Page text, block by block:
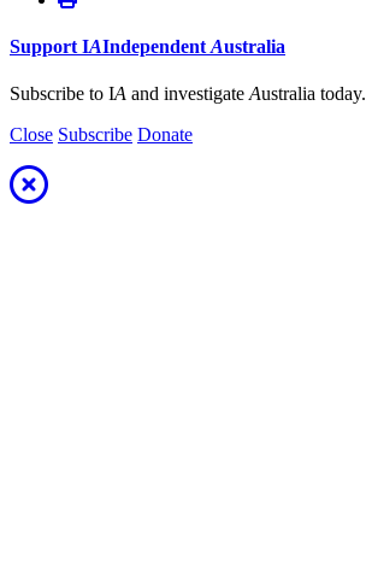
Support IAIndependent Australia
Subscribe to IA and investigate Australia today.
Close Subscribe Donate